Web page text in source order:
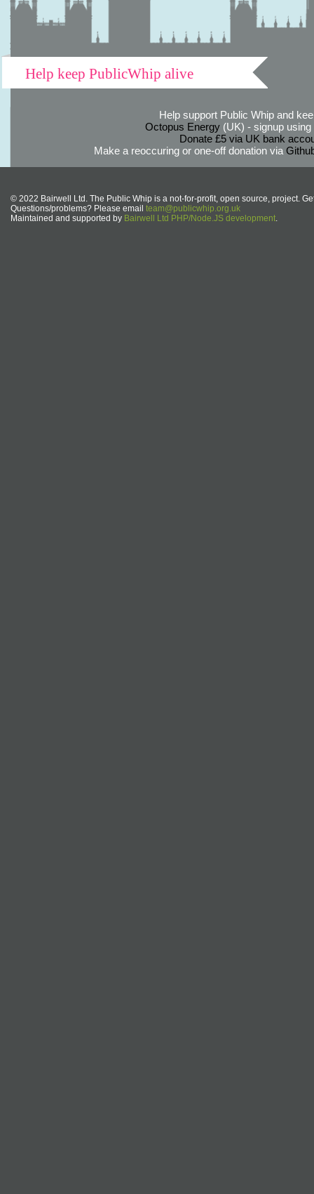
Help keep PublicWhip alive
Help support Public Whip and
Octopus Energy(UK) - signup using
Donate £5 via UK bank
Make a reoccuring or one-off donation via
© 2022 Bairwell Ltd. The Public Whip is a not-for-profit, open source, project.
Questions/problems? Please email team@publicwhip.org.uk
Maintained and supported by Bairwell Ltd PHP/Node.JS development.